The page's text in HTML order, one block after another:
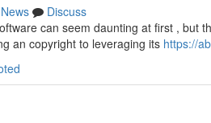
News
Discuss
can seem daunting at first , but
an copyright to leveraging its https://